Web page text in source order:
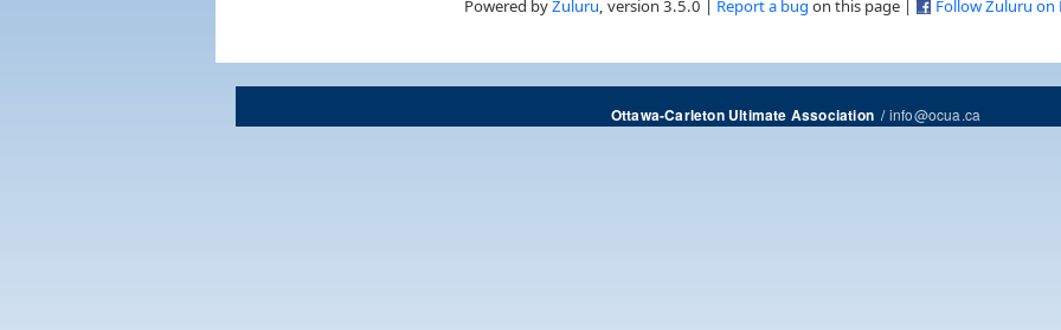
Powered byZuluru , version 3.5.0 | Report a bug on this page | Follow Zuluru on
Ottawa-Carleton Ultimate Association/info@ocua.ca